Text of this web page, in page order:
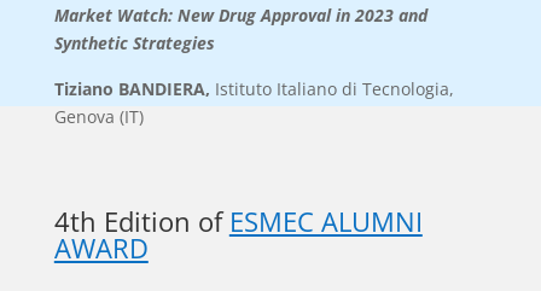
Market Watch: New Drug Approval in 2023 and
Synthetic Strategies
Tiziano BANDIERA, Istituto Italiano di Tecnologia,
Genova (IT)
4th Edition of ESMEC ALUMNI
AWARD